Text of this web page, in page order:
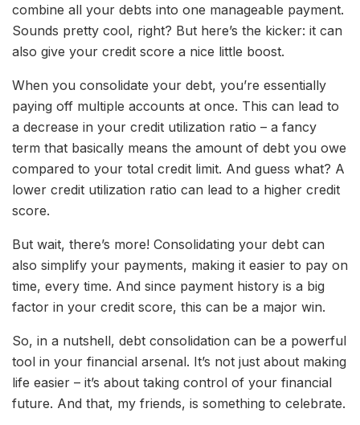
combine all your debts into one manageable payment.
Sounds pretty cool, right? But here’s the kicker: it can
also give your credit score a nice little boost.
When you consolidate your debt, you’re essentially
paying off multiple accounts at once. This can lead to
a decrease in your credit utilization ratio – a fancy
term that basically means the amount of debt you owe
compared to your total credit limit. And guess what? A
lower credit utilization ratio can lead to a higher credit
score.
But wait, there’s more! Consolidating your debt can
also simplify your payments, making it easier to pay on
time, every time. And since payment history is a big
factor in your credit score, this can be a major win.
So, in a nutshell, debt consolidation can be a powerful
tool in your financial arsenal. It’s not just about making
life easier – it’s about taking control of your financial
future. And that, my friends, is something to celebrate.